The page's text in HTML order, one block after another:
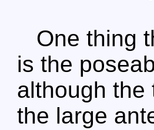
One thing
is the
although the
the large